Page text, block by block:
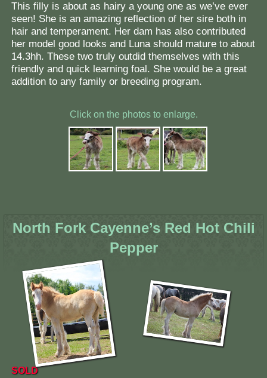
This filly is about as hairy a young one as we’ve ever
seen! She is an amazing reflection of her sire both in
hair and temperament. Her dam has also contributed
her model good looks and Luna should mature to about
14.3hh. These two truly outdid themselves with this
friendly and quick learning foal. She would be a great
addition to any family or breeding program.
Click on the photos to enlarge.
North Fork Cayenne’s Red Hot Chili
Pepper
SOLD